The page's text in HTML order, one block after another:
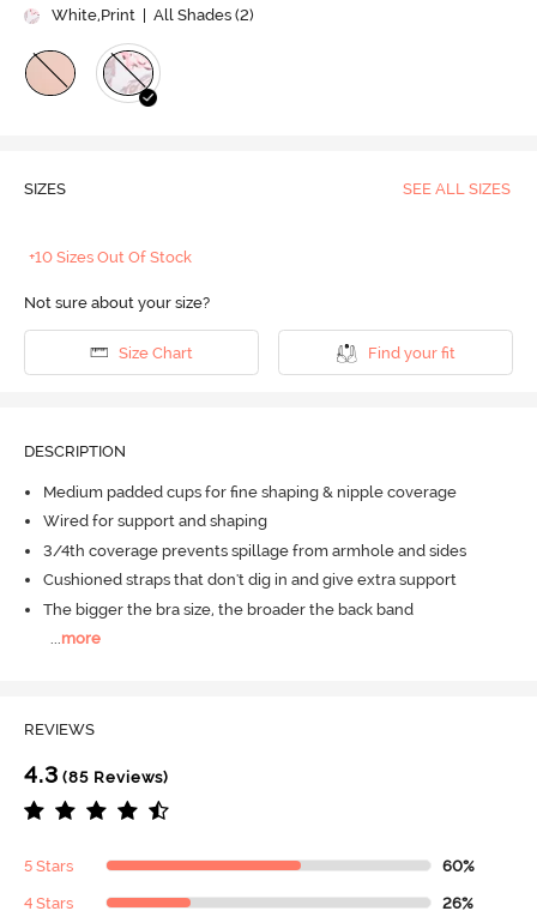
White,Print
| All Shades (2)
SIZES SEE ALL SIZES
+10 Sizes Out Of Stock
Not sure about your size?
Size Chart Find your fit
DESCRIPTION
Medium padded cups for fine shaping & nipple coverage
Wired for support and shaping
3/4th coverage prevents spillage from armhole and sides
Cushioned straps that don't dig in and give extra support
The bigger the bra size, the broader the back band
...more
REVIEWS
4.3 (85 Reviews)
5 Stars 60%
4 Stars 26%